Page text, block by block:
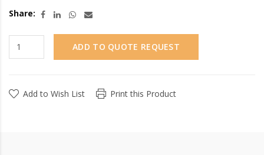
Share:
ADD TO QUOTE REQUEST
Add to Wish List Print this Product